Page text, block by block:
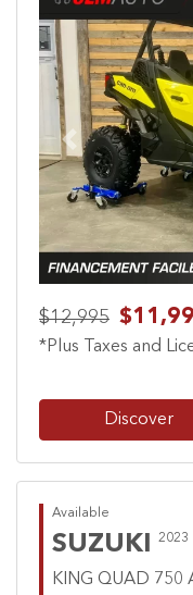
Previous
$12,995
*Plus Taxes and
Discover
Available
SUZUKI 2023
KING QUAD 750